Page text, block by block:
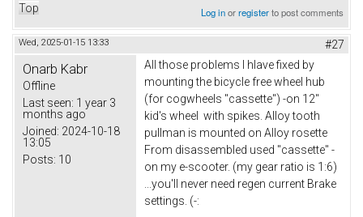
Top Log inorregisterto post comments
Wed, 2025-01-15 13:33 #27
Onarb Kabr
Offline
Last seen: 1 year 3
months ago
Joined: 2024-10-18
13:05
Posts: 10
All those problems I hlave fixed by
mounting the bicycle free wheel hub
(for cogwheels "cassette") -on 12"
kid's wheel with spikes. Alloy tooth
pullman is mounted on Alloy rosette
From disassembled used "cassette" -
on my e-scooter. (my gear ratio is 1:6)
...you'll never need regen current Brake
settings. (-: